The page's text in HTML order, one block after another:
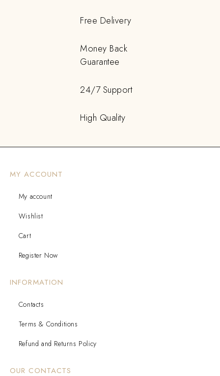
Free Delivery
Money Back
Guarantee
24/7 Support
High Quality
MY ACCOUNT
My account
Wishlist
Cart
Register Now
INFORMATION
Contacts
Terms & Conditions
Refund and Returns Policy
OUR CONTACTS